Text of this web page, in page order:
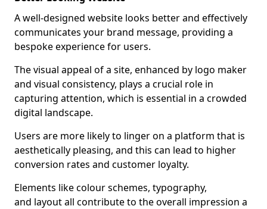
A well-designed website looks better and effectively
communicates your brand message, providing a
bespoke experience for users.
The visual appeal of a site, enhanced by logo maker
and visual consistency, plays a crucial role in
capturing attention, which is essential in a crowded
digital landscape.
Users are more likely to linger on a platform that is
aesthetically pleasing, and this can lead to higher
conversion rates and customer loyalty.
Elements like colour schemes, typography,
and layout all contribute to the overall impression a